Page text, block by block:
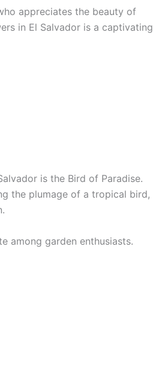
appreciates the beauty of
in El Salvador is a captivating
is the Bird of Paradise.
the plumage of a tropical bird,
among garden enthusiasts.